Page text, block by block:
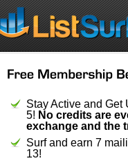
Stay Active and Get
5! No credits are
exchange and the
Surf and earn 7
13!